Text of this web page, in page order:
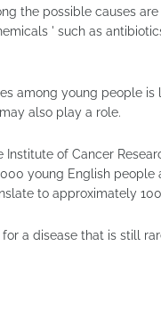
the possible causes
' such as
among young people
also play a role.
of Cancer
young English people
to approximately
a disease that is still